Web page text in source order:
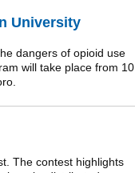
University
dangers of opioid use
will take place from 10
The contest highlights